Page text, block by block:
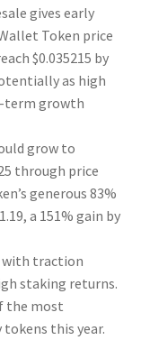
gives early
Token price
$0.035215 by
as high
term growth
grow to
through price
generous 83%
a 151% gain by
with traction
staking returns.
the most
this year.